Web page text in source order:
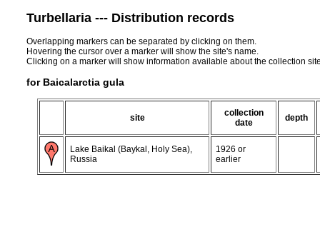
Turbellaria --- Distribution records
Overlapping markers can be separated by clicking on them.
Hovering the cursor over a marker will show the site's name.
Clicking on a marker will show information available about the collection
for Baicalarctia gula
site
collection
date
depth
Lake Baikal (Baykal, Holy Sea),
Russia
1926 or
earlier